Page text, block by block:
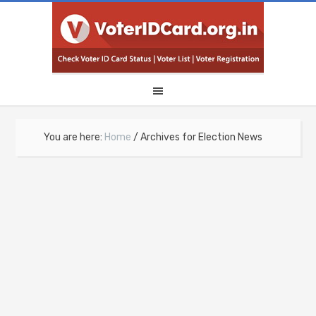
You are here: Home / Archives for Election News